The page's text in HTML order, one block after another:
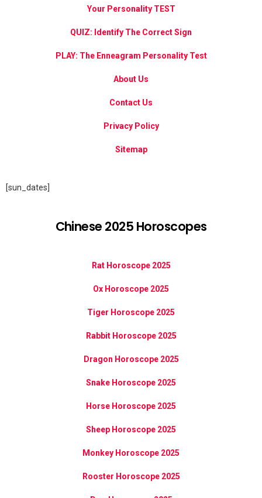
Your Personality TEST
QUIZ: Identify The Correct Sign
PLAY: The Enneagram Personality Test
About Us
Contact Us
Privacy Policy
Sitemap
[sun_dates]
Chinese 2025 Horoscopes
Rat Horoscope 2025
Ox Horoscope 2025
Tiger Horoscope 2025
Rabbit Horoscope 2025
Dragon Horoscope 2025
Snake Horoscope 2025
Horse Horoscope 2025
Sheep Horoscope 2025
Monkey Horoscope 2025
Rooster Horoscope 2025